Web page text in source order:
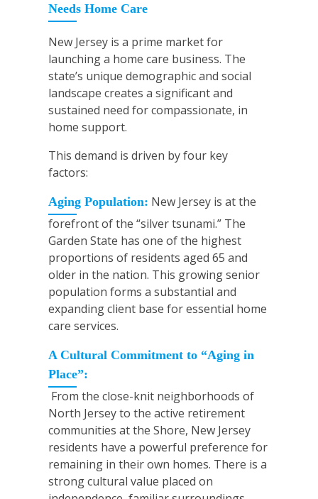
Needs Home Care
New Jersey is a prime market for
launching a home care business. The
state’s unique demographic and social
landscape creates a significant and
sustained need for compassionate, in
home support.
This demand is driven by four key
factors:
Aging Population: New Jersey is at the
forefront of the “silver tsunami.” The
Garden State has one of the highest
proportions of residents aged 65 and
older in the nation. This growing senior
population forms a substantial and
expanding client base for essential home
care services.
A Cultural Commitment to “Aging in
Place”:
From the close-knit neighborhoods of
North Jersey to the active retirement
communities at the Shore, New Jersey
residents have a powerful preference for
remaining in their own homes. There is a
strong cultural value placed on